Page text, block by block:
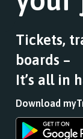
Tickets,
boards –
It’s all in
Download
Download